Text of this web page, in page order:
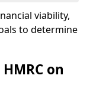
viability,
to determine
on